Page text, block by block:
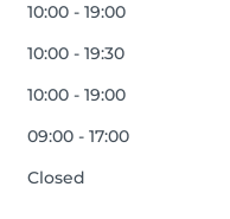
10:00 - 19:00
10:00 - 19:30
10:00 - 19:00
09:00 - 17:00
Closed